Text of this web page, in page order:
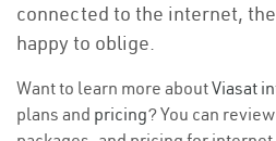
connected to the internet,
happy to oblige.
Want to learn more aboutViasat
plans and pricing? You can